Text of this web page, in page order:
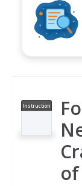
Instruction